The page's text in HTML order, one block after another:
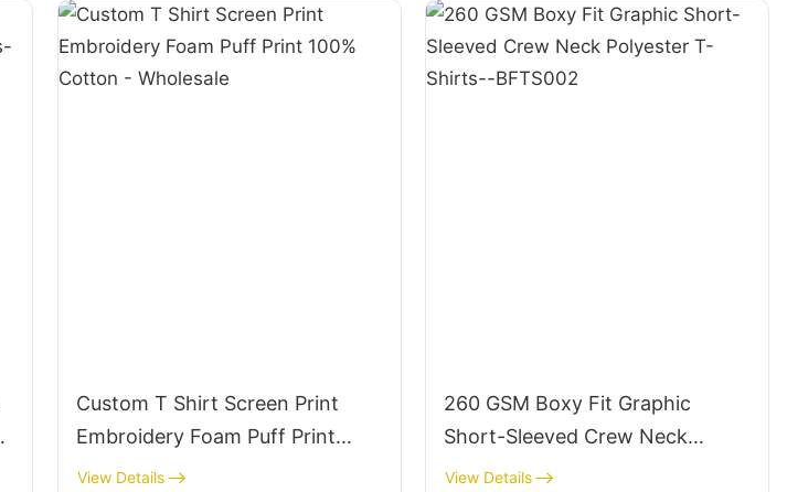
Custom T Shirt Screen Print
Embroidery Foam Puff Print
100% Cotton - Wholesale
View Details
260 GSM Boxy Fit Graphic
Short-Sleeved Crew Neck
Polyester T-Shirts--BFTS002
View Details